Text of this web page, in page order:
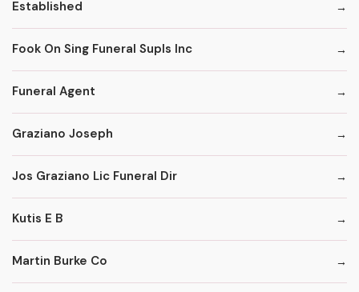
Established
Fook On Sing Funeral Supls Inc
Funeral Agent
Graziano Joseph
Jos Graziano Lic Funeral Dir
Kutis E B
Martin Burke Co